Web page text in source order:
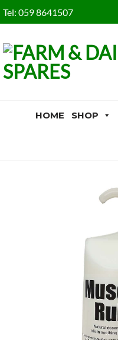
Tel: 059 8641507
HOME SHOP